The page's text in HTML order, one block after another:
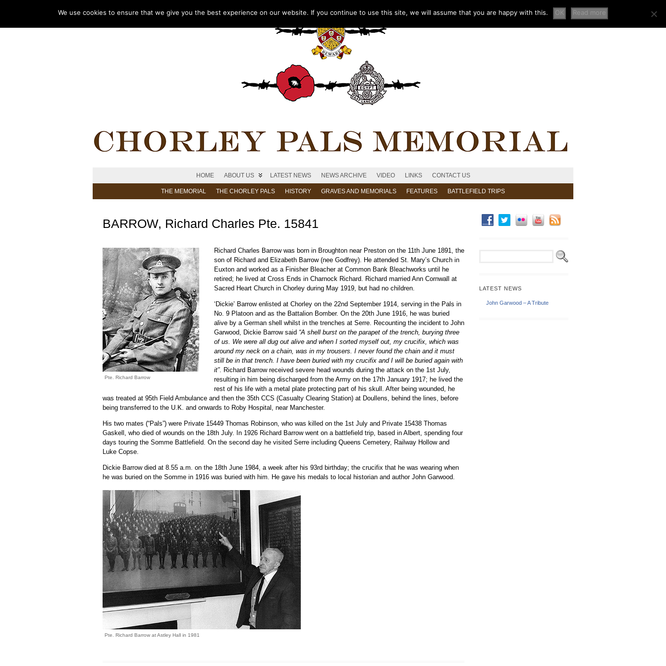
HOME ABOUT US LATEST NEWS NEWS ARCHIVE VIDEO LINKS CONTACT US
THE MEMORIAL THE CHORLEY PALS HISTORY GRAVES AND MEMORIALS FEATURES BATTLEFIELD TRIPS
BARROW, Richard Charles Pte. 15841
Pte. Richard Barrow
Richard Charles Barrow was born in Broughton near Preston on the 11th June 1891, the
son of Richard and Elizabeth Barrow (nee Godfrey). He attended St. Mary’s Church in
Euxton and worked as a Finisher Bleacher at Common Bank Bleachworks until he
retired; he lived at Cross Ends in Charnock Richard. Richard married Ann Cornwall at
Sacred Heart Church in Chorley during May 1919, but had no children.
‘Dickie’ Barrow enlisted at Chorley on the 22nd September 1914, serving in the Pals in
No. 9 Platoon and as the Battalion Bomber. On the 20th June 1916, he was buried
alive by a German shell whilst in the trenches at Serre. Recounting the incident to John
Garwood, Dickie Barrow said “A shell burst on the parapet of the trench, burying three
of us. We were all dug out alive and when I sorted myself out, my crucifix, which was
around my neck on a chain, was in my trousers. I never found the chain and it must
still be in that trench. I have been buried with my crucifix and I will be buried again with
it”. Richard Barrow received severe head wounds during the attack on the 1st July,
resulting in him being discharged from the Army on the 17th January 1917; he lived the
rest of his life with a metal plate protecting part of his skull. After being wounded, he
was treated at 95th Field Ambulance and then the 35th CCS (Casualty Clearing Station) at Doullens, behind the lines, before
being transferred to the U.K. and onwards to Roby Hospital, near Manchester.
His two mates (“Pals”) were Private 15449 Thomas Robinson, who was killed on the 1st July and Private 15438 Thomas
Gaskell, who died of wounds on the 18th July. In 1926 Richard Barrow went on a battlefield trip, based in Albert, spending four
days touring the Somme Battlefield. On the second day he visited Serre including Queens Cemetery, Railway Hollow and
Luke Copse.
Dickie Barrow died at 8.55 a.m. on the 18th June 1984, a week after his 93rd birthday; the crucifix that he was wearing when
he was buried on the Somme in 1916 was buried with him. He gave his medals to local historian and author John Garwood.
Pte. Richard Barrow at Astley Hall in 1981
LATEST NEWS
John Garwood – A Tribute
We use cookies to ensure that we give you the best experience on our website. If you continue to use this site, we will assume that you are happy with this. OK Read more